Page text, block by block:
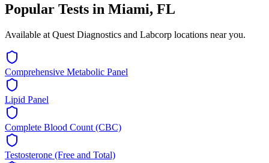
Popular Tests in Miami, FL
Available at Quest Diagnostics and Labcorp locations near you.
Comprehensive Metabolic Panel
Lipid Panel
Complete Blood Count (CBC)
Testosterone (Free and Total)